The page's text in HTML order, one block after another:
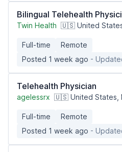
Bilingual Telehealth
Twin Health 🇺🇸 United
Full-time
Remote
Posted 1 week ago -
Telehealth Physician
agelessrx 🇺🇸 United States,
Full-time
Remote
Posted 1 week ago -